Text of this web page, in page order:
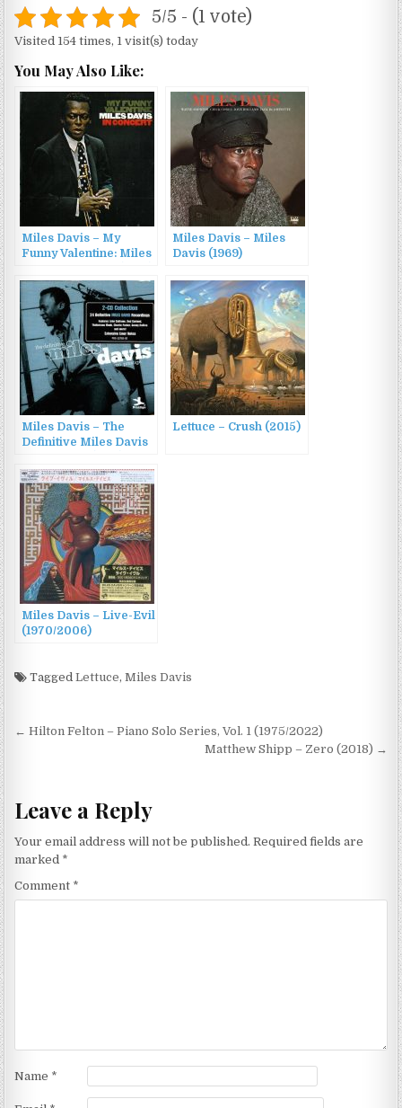
5/5 - (1 vote)
Visited 154 times, 1 visit(s) today
You May Also Like:
Miles Davis – My
Funny Valentine: Miles
Miles Davis – Miles
Davis (1969)
Miles Davis – The
Definitive Miles Davis
Lettuce – Crush (2015)
Miles Davis – Live-Evil
(1970/2006)
TaggedLettuce,Miles Davis
Post
← Hilton Felton – Piano Solo Series, Vol. 1 (1975/2022)
Matthew Shipp – Zero (2018) →
Leave a Reply
Your email address will not be published. Required fields are
marked *
Comment *
Name *